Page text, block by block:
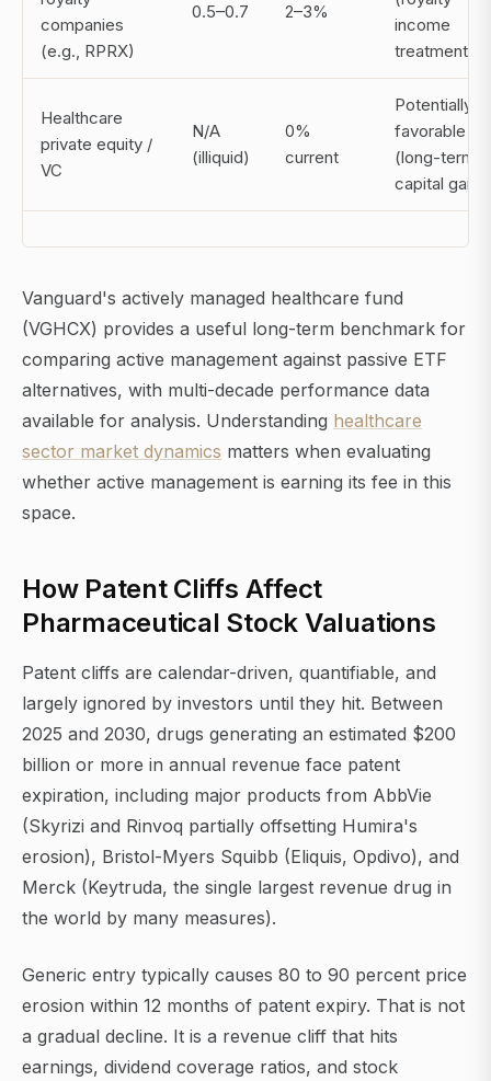
companies
(e.g., RPRX)
0.5–0.7 2–3%
income
treatment)
Healthcare
private equity /
VC
N/A
(illiquid)
0%
current
Potentially
favorable
(long-term
capital
Vanguard's actively managed healthcare fund
(VGHCX) provides a useful long-term benchmark for
comparing active management against passive ETF
alternatives, with multi-decade performance data
available for analysis. Understanding healthcare
sector market dynamics matters when evaluating
whether active management is earning its fee in this
space.
How Patent Cliffs Affect
Pharmaceutical Stock Valuations
Patent cliffs are calendar-driven, quantifiable, and
largely ignored by investors until they hit. Between
2025 and 2030, drugs generating an estimated $200
billion or more in annual revenue face patent
expiration, including major products from AbbVie
(Skyrizi and Rinvoq partially offsetting Humira's
erosion), Bristol-Myers Squibb (Eliquis, Opdivo), and
Merck (Keytruda, the single largest revenue drug in
the world by many measures).
Generic entry typically causes 80 to 90 percent price
erosion within 12 months of patent expiry. That is not
a gradual decline. It is a revenue cliff that hits
earnings, dividend coverage ratios, and stock